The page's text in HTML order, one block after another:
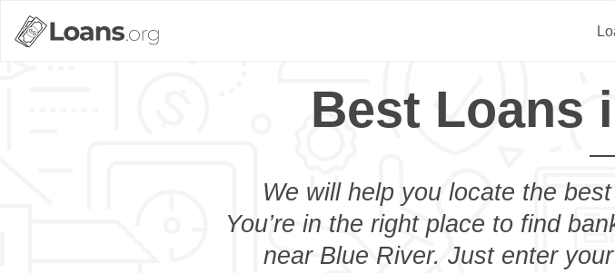
Best Loans
We will help you locate the
You’re in the right place to find
near Blue River. Just enter